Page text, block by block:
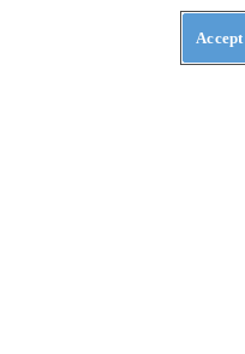
Yamaha to Host
Event in Tamarack,